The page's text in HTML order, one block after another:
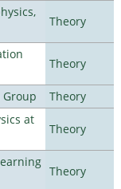
Theory
Theory
Theory
at
Theory
Theory